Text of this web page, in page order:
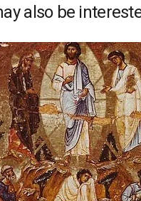
also be